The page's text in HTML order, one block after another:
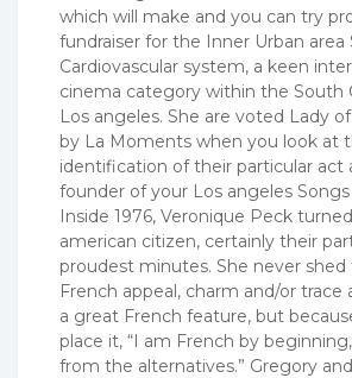
which will make and you can try
fundraiser for the Inner Urban area
Cardiovascular system, a keen
cinema category within the South
Los angeles. She are voted Lady
by La Moments when you look at
identification of their particular act
founder of your Los angeles
Inside 1976, Veronique Peck
american citizen, certainly their
proudest minutes. She never shed
French appeal, charm and/or trace
a great French feature, but
place it, “I am French by
from the alternatives.” Gregory